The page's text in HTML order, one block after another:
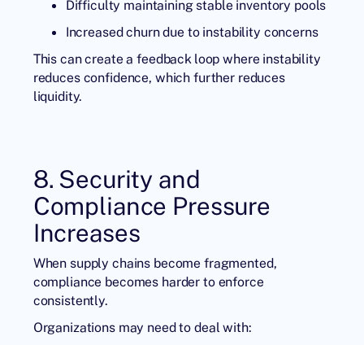
Difficulty maintaining stable inventory pools
Increased churn due to instability concerns
This can create a feedback loop where instability
reduces confidence, which further reduces
liquidity.
8. Security and
Compliance Pressure
Increases
When supply chains become fragmented,
compliance becomes harder to enforce
consistently.
Organizations may need to deal with: